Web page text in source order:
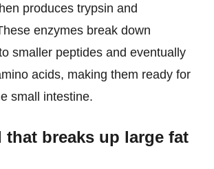
produces trypsin and
enzymes break down
smaller peptides and eventually
acids, making them ready for
small intestine.
that breaks up large fat